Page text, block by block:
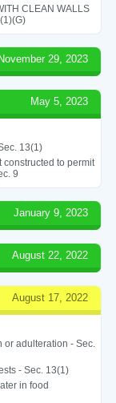
CLEAN WALLS
29, 2023
May 5, 2023
13(1)
to permit
9
January 9, 2023
August 22, 2022
August 17, 2022
or adulteration - Sec.
- Sec. 13(1)
in food